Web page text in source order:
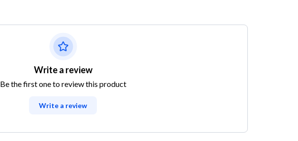
Write a review
Be the first one to review this product
Write a review